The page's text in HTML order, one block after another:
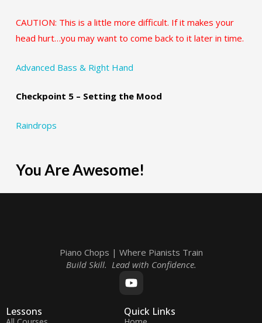
CAUTION: This is a little more difficult. If it makes your
head hurt…you may want to come back to it later in time.
Advanced Bass & Right Hand
Checkpoint 5 – Setting the Mood
Raindrops
You Are Awesome!
Piano Chops | Where Pianists Train
Build Skill. Lead with Confidence.
Lessons Quick Links